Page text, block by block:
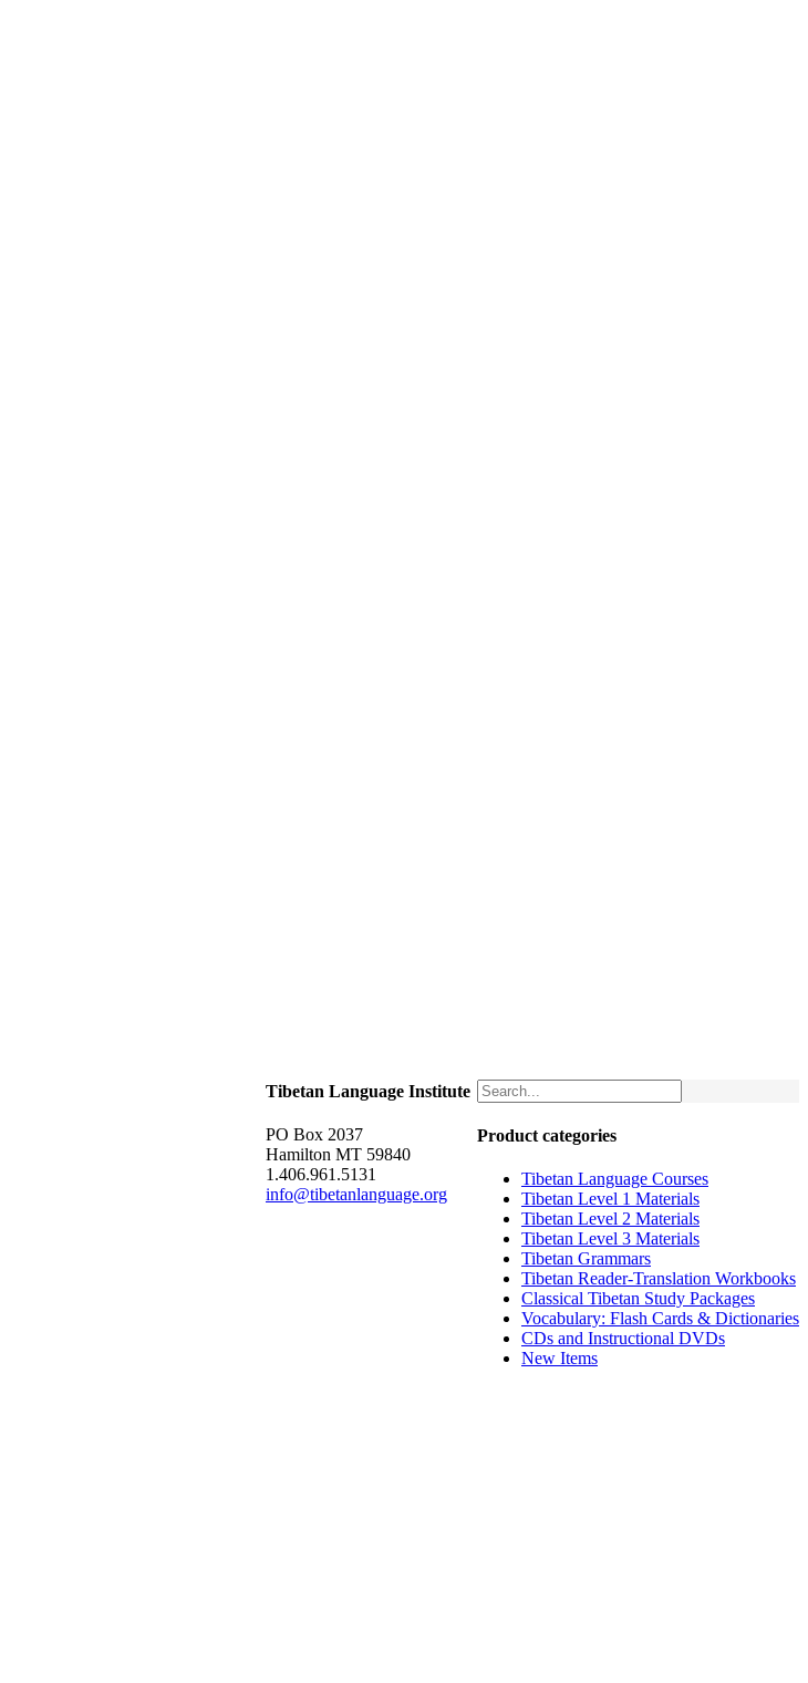
Product categories
Tibetan Language Courses
Tibetan Level 1 Materials
Tibetan Level 2 Materials
Tibetan Level 3 Materials
Tibetan Grammars
Tibetan Reader-Translation Workbooks
Classical Tibetan Study Packages
Vocabulary: Flash Cards & Dictionaries
CDs and Instructional DVDs
New Items
Tibetan Language Institute
PO Box 2037
Hamilton MT 59840
1.406.961.5131
info@tibetanlanguage.org